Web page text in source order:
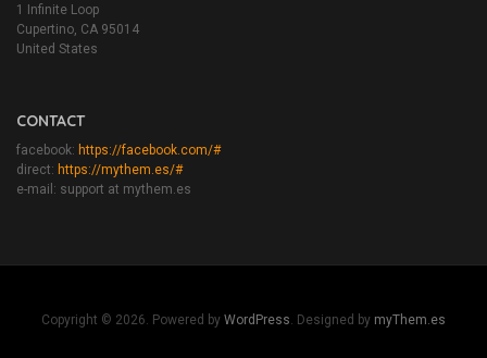
1 Infinite Loop
Cupertino, CA 95014
United States
CONTACT
facebook: https://facebook.com/#
direct: https://mythem.es/#
e-mail: support at mythem.es
Copyright © 2026. Powered by WordPress. Designed by myThem.es